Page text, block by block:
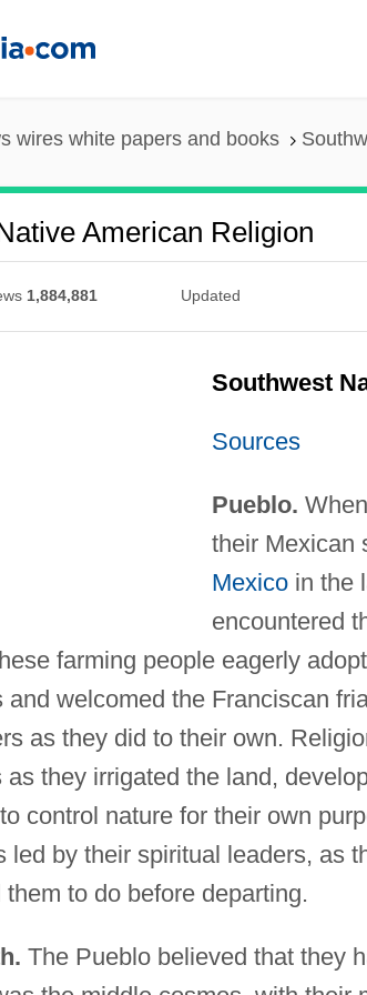
wires white papers and books
American Religion
1,884,881 Updated
Southwest
Sources
Pueblo.
their Mexican
Mexicoin the
encountered
farming people eagerly
and welcomed the Franciscan
as they did to their own.
as they irrigated the land,
control nature for their own
led by their spiritual leaders, as
to do before departing.
The Pueblo believed that they